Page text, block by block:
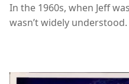
In the 1960s, when Jeff
wasn’t widely understood.